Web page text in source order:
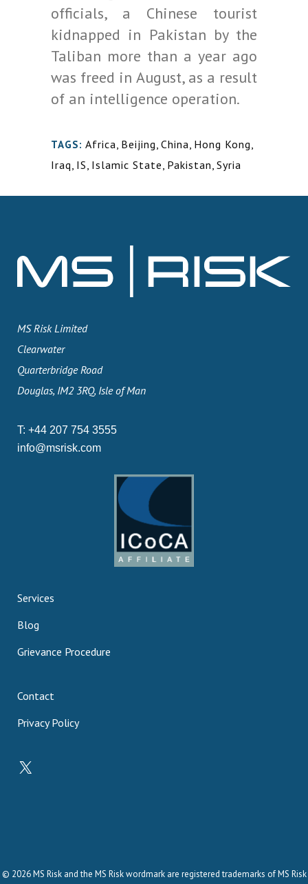
officials, a Chinese tourist
kidnapped in Pakistan by the
Taliban more than a year ago
was freed in August, as a result
of an intelligence operation.
TAGS: Africa, Beijing, China, Hong Kong,
Iraq, IS, Islamic State, Pakistan, Syria
MS Risk Limited
Clearwater
Quarterbridge Road
Douglas, IM2 3RQ, Isle of Man
T: +44 207 754 3555
info@msrisk.com
Services
Blog
Grievance Procedure
Contact
Privacy Policy
X
© 2026 MS Risk and the MS Risk wordmark are registered trademarks of MS Risk